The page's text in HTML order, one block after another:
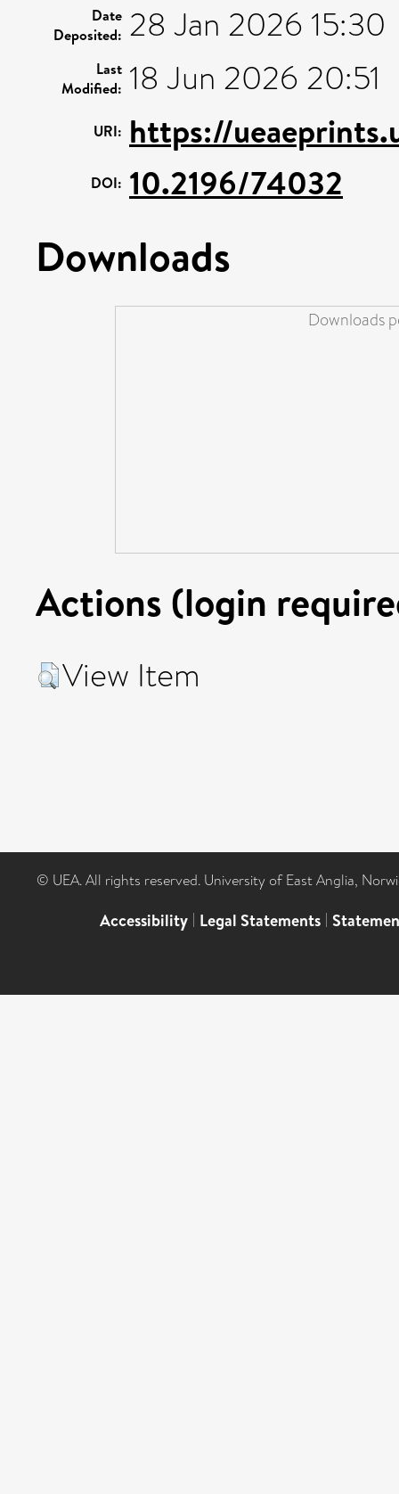
Date
Deposited: 28 Jan 2026 15:30
Last
Modified: 18 Jun 2026 20:51
URI: https://
DOI: 10.2196/74032
Downloads
Downloads
Actions (login
View Item
© UEA. All rights reserved. University of East Anglia,
Accessibility | Legal Statements |